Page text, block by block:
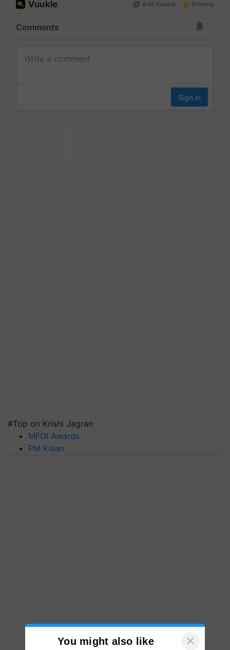
#Top on Krishi Jagran
MFOI Awards
PM Kisan
You might also like ×